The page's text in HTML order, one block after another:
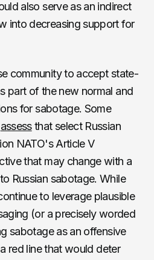
also serve as an indirect
into decreasing support for
community to accept state-
part of the new normal and
for sabotage. Some
assessthat select Russian
NATO's Article V
that may change with a
Russian sabotage. While
to leverage plausible
(or a precisely worded
sabotage as an offensive
red line that would deter